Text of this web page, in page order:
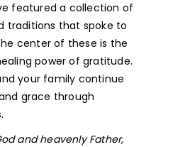
featured a collection of
traditions that spoke to
center of these is the
power of gratitude.
your family continue
grace through
and heavenly Father,